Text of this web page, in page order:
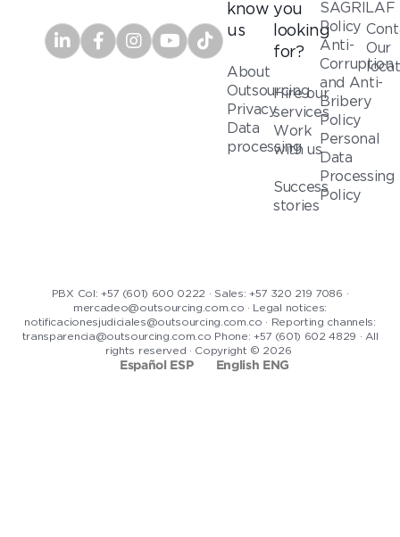
know
us
About
Outsourcing
Privacy
Data
processing
you
looking
for?
Hire our
services
Work
with us
Success
stories
SAGRILAF
Policy
Anti-
Corruption
and Anti-
Bribery
Policy
Personal
Data
Processing
Policy
Our
PBX Col: +57 (601) 600 0222 · Sales: +57 320 219 7086 ·
mercadeo@outsourcing.com.co · Legal notices:
notificacionesjudiciales@outsourcing.com.co · Reporting channels:
transparencia@outsourcing.com.co Phone: +57 (601) 602 4829 · All
rights reserved · Copyright © 2026
Español ESP English ENG